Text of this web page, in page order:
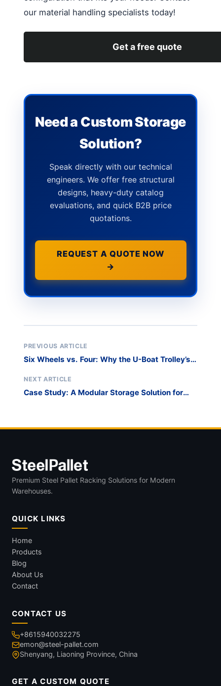
our material handling specialists today!
Get a free quote
Need a Custom Storage
Solution?
Speak directly with our technical
engineers. We offer free structural
designs, heavy-duty catalog
evaluations, and quick B2B price
quotations.
REQUEST A QUOTE NOW
→
PREVIOUS ARTICLE
Six Wheels vs. Four: Why the U-Boat Trolley’s
NEXT ARTICLE
Case Study: A Modular Storage Solution for
Premium Steel Pallet Racking Solutions for Modern
Warehouses.
QUICK LINKS
Home
Products
Blog
About Us
Contact
CONTACT US
+8615940032275
emon@steel-pallet.com
Shenyang, Liaoning Province, China
GET A CUSTOM QUOTE